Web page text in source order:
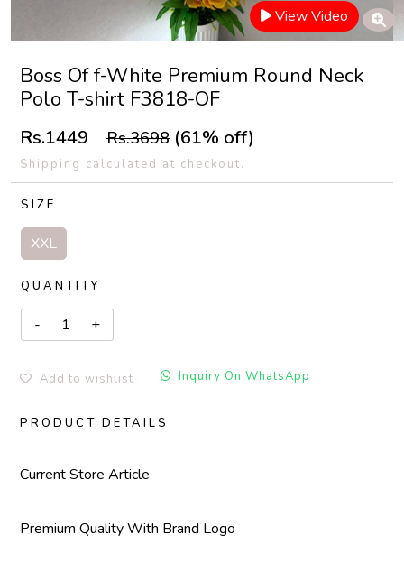
View Video
Boss Of f-White Premium Round Neck
Polo T-shirt F3818-OF
Rs.1449 Rs.3698 (61% off)
Shipping calculated at checkout.
SIZE
XXL
QUANTITY
Add to wishlist Inquiry On WhatsApp
PRODUCT DETAILS
Current Store Article
Premium Quality With Brand Logo